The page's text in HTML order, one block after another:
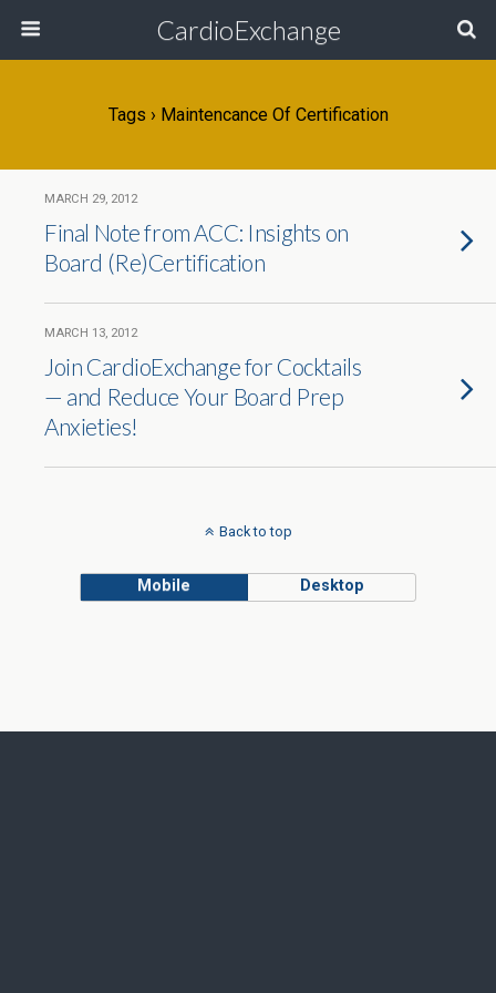
CardioExchange
Tags › Maintencance Of Certification
MARCH 29, 2012
Final Note from ACC: Insights on
Board (Re)Certification
MARCH 13, 2012
Join CardioExchange for Cocktails
— and Reduce Your Board Prep
Anxieties!
Back to top
Mobile Desktop